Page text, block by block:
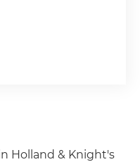
Holland & Knight's